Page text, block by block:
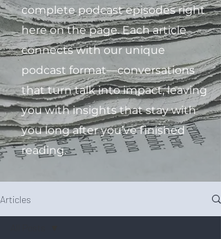
complete podcast episodes right
here on the page. Each article
connects with our unique
podcast format—conversations
that turn talk into impact, leaving
you with insights that stay with
you long after you’ve finished
reading.
Articles